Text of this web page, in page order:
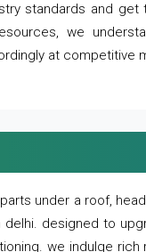
standards and
we
at competitive
under a roof,
designed to
we indulge